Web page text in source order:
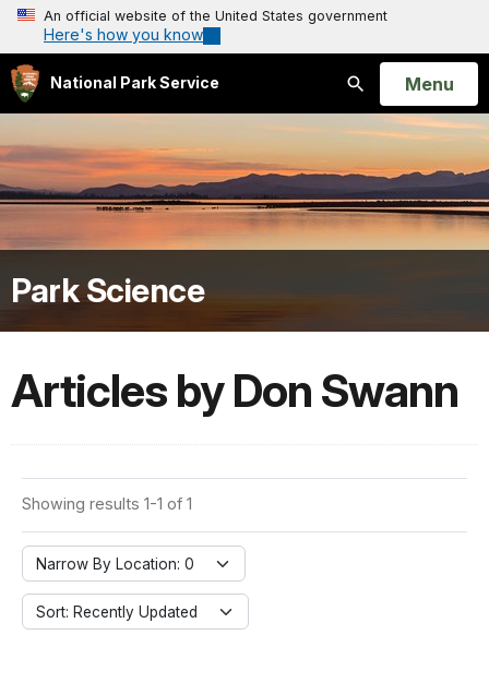
An official website of the United States government
Here's how you know
National Park Service
Search
Open
Menu
Park Science
Articles by Don Swann
Showing results 1-1 of 1
Narrow By Location: 0
Sort: Recently Updated